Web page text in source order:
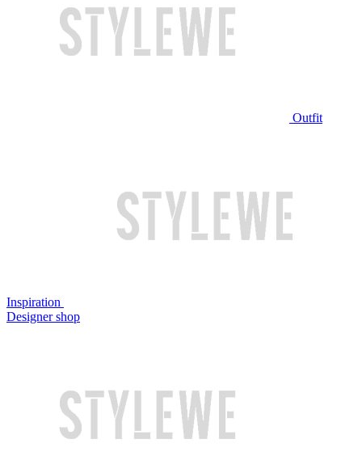
Outfit
Inspiration
Designer shop